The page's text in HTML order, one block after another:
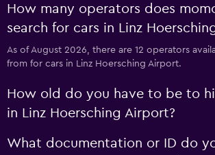
How many operators does
search for cars in Linz
As of August 2026, there are 12 operators
from for cars in Linz Hoersching Airport.
How old do you have to be to
in Linz Hoersching Airport?
What documentation or ID do